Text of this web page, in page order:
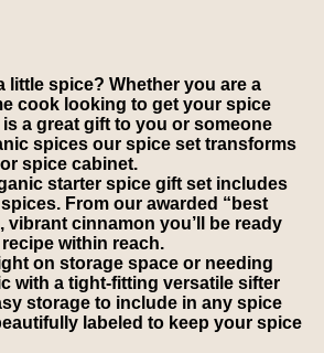
little spice? Whether you are a
cook looking to get your spice
a great gift to you or someone
spices our spice set transforms
spice cabinet.
starter spice gift set includes
From our awarded “best
vibrant cinnamon you’ll be ready
within reach.
on storage space or needing
with a tight-fitting versatile sifter
storage to include in any spice
labeled to keep your spice